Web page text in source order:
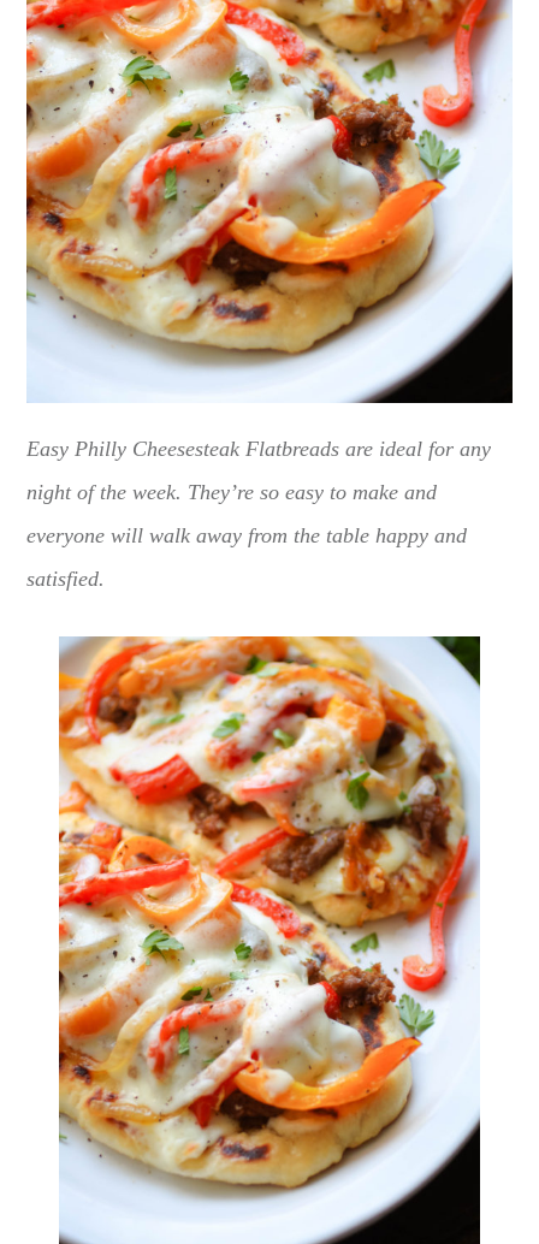
Easy Philly Cheesesteak Flatbreads are ideal for any
night of the week. They’re so easy to make and
everyone will walk away from the table happy and
satisfied.